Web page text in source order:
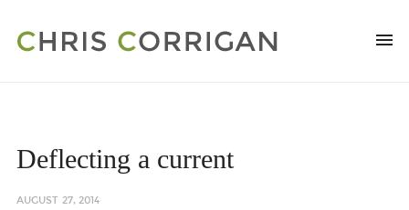
Deflecting a current
AUGUST 27, 2014